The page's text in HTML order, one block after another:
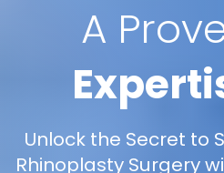
A
Unlock the Secret to
Rhinoplasty Surgery